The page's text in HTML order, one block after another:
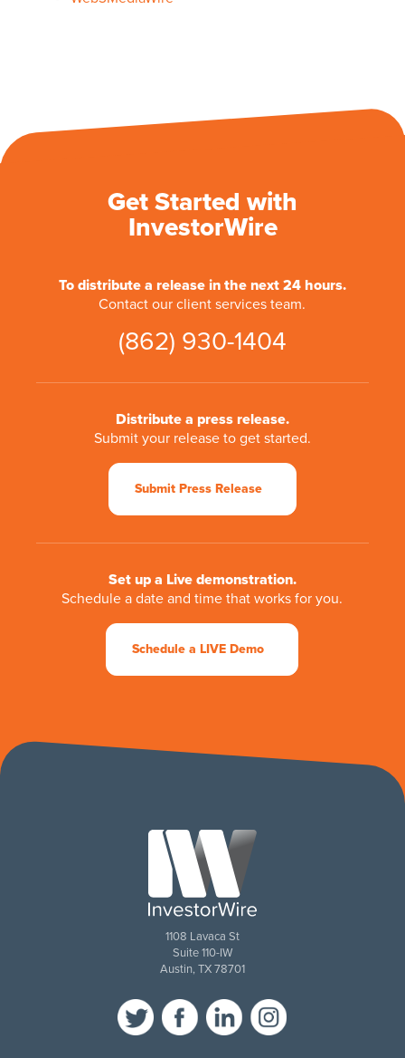
Get Started with
InvestorWire
To distribute a release in the next 24 hours.
Contact our client services team.
(862) 930-1404
Distribute a press release.
Submit your release to get started.
Submit Press Release
Set up a Live demonstration.
Schedule a date and time that works for you.
Schedule a LIVE Demo
1108 Lavaca St
Suite 110-IW
Austin, TX 78701